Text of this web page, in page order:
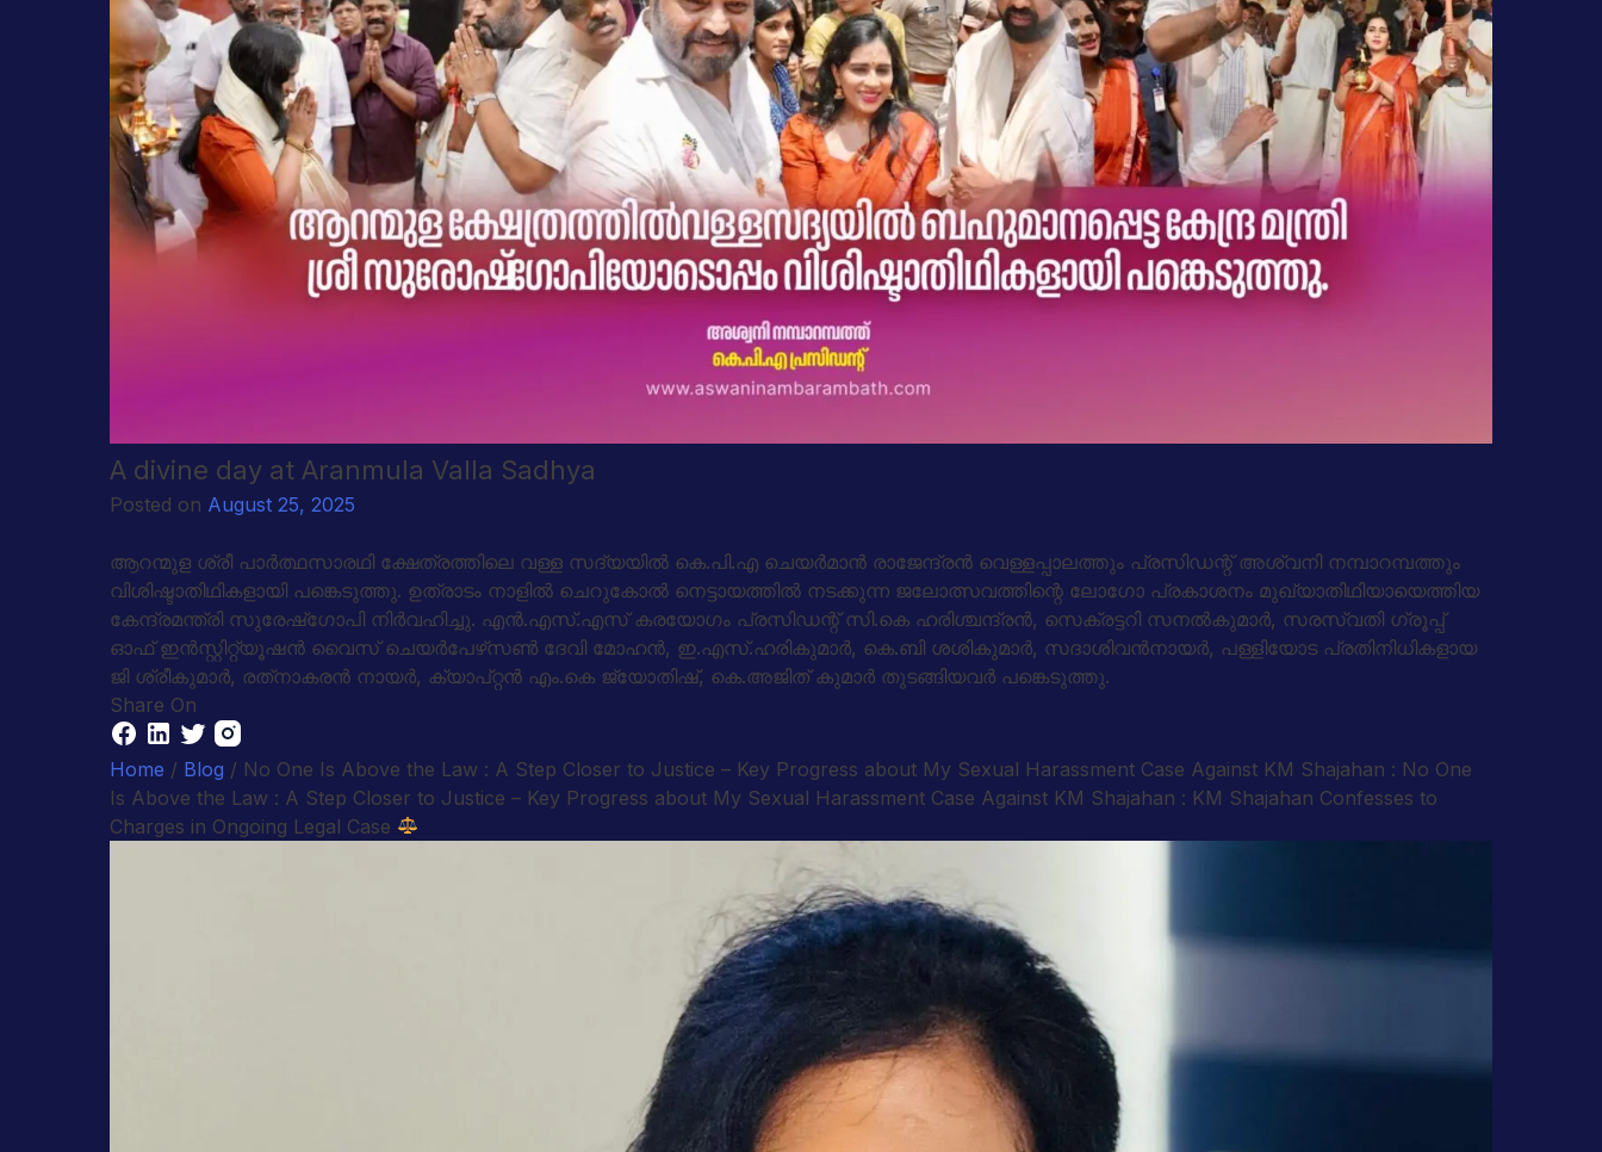
A divine day at Aranmula Valla Sadhya
Posted on August 25, 2025
ആറന്മുള ശ്രീ പാര്‍ത്ഥസാരഥി ക്ഷേത്രത്തിലെ വള്ള സദ്യയില്‍ കെ.പി.എ ചെയര്‍മാന്‍ രാജേന്ദ്രന്‍ വെള്ളപ്പാലത്തും പ്രസിഡന്റ് അശ്വനി നമ്പാറമ്പത്തും
വിശിഷ്ടാതിഥികളായി പങ്കെടുത്തു. ഉത്രാടം നാളില്‍ ചെറുകോല്‍ നെട്ടായത്തില്‍ നടക്കുന്ന ജലോത്സവത്തിന്റെ ലോഗോ പ്രകാശനം മുഖ്യാതിഥിയായെത്തിയ
കേന്ദ്രമന്ത്രി സുരേഷ്‌ഗോപി നിര്‍വഹിച്ചു. എന്‍.എസ്.എസ് കരയോഗം പ്രസിഡന്റ് സി.കെ ഹരിശ്ചന്ദ്രന്‍, സെക്രട്ടറി സനല്‍കുമാര്‍, സരസ്വതി ഗ്രൂപ്പ്
ഓഫ് ഇന്‍സ്റ്റിറ്റ്യൂഷന്‍ വൈസ് ചെയര്‍പേഴ്‌സണ്‍ ദേവി മോഹന്‍, ഇ.എസ്.ഹരികുമാര്‍, കെ.ബി ശശികുമാര്‍, സദാശിവന്‍നായര്‍, പള്ളിയോട പ്രതിനിധികളായ
ജി ശ്രീകുമാര്‍, രത്‌നാകരന്‍ നായര്‍, ക്യാപ്റ്റന്‍ എം.കെ ജ്യോതിഷ്, കെ.അജിത് കുമാര്‍ തുടങ്ങിയവര്‍ പങ്കെടുത്തു.
Share On
Home / Blog / No One Is Above the Law : A Step Closer to Justice – Key Progress about My Sexual Harassment Case Against KM Shajahan : No One
Is Above the Law : A Step Closer to Justice – Key Progress about My Sexual Harassment Case Against KM Shajahan : KM Shajahan Confesses to
Charges in Ongoing Legal Case